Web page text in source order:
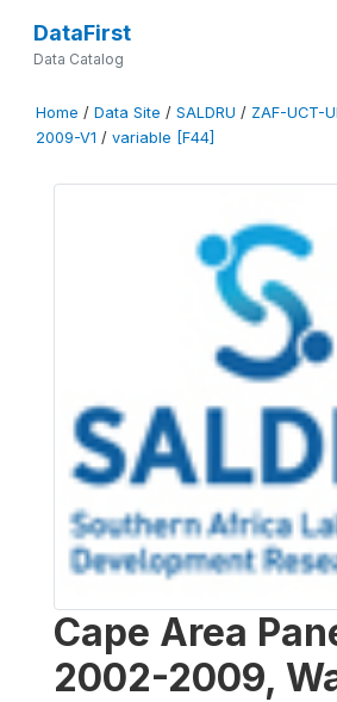
DataFirst
Data Catalog
Home / Data Site / SALDRU / ZAF-UCT-
2009-V1 / variable [F44]
Cape Area
2002-2009,